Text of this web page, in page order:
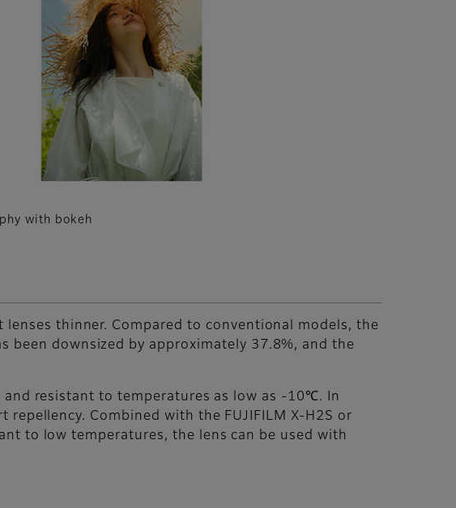
with bokeh
lenses thinner. Compared to conventional models, the
been downsized by approximately 37.8%, and the
and resistant to temperatures as low as -10℃. In
Combined with the FUJIFILM X-H2S or
to low temperatures, the lens can be used with